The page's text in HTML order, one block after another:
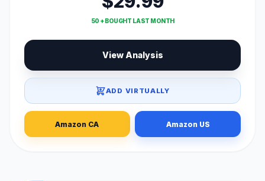
50 + BOUGHT LAST MONTH
View Analysis
ADD VIRTUALLY
Amazon CA Amazon US